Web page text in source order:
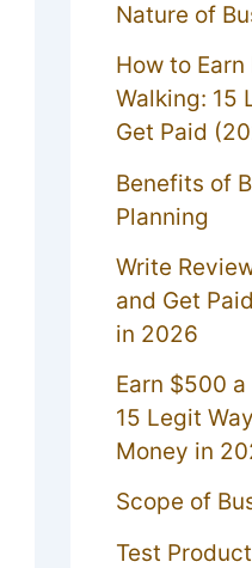
Nature of
How to
Walking: 15
Get Paid
Benefits of
Planning
Write
and Get
in 2026
Earn $500
15 Legit
Money in
Scope of
Test